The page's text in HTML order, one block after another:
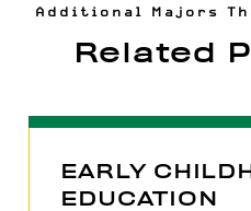
Additional Majors
Related
EARLY
EDUCATION